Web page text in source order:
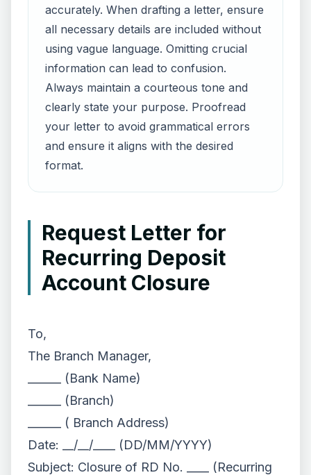
accurately. When drafting a letter, ensure
all necessary details are included without
using vague language. Omitting crucial
information can lead to confusion.
Always maintain a courteous tone and
clearly state your purpose. Proofread
your letter to avoid grammatical errors
and ensure it aligns with the desired
format.
Request Letter for
Recurring Deposit
Account Closure
To,
The Branch Manager,
______ (Bank Name)
______ (Branch)
______ ( Branch Address)
Date: __/__/____ (DD/MM/YYYY)
Subject: Closure of RD No. ____ (Recurring